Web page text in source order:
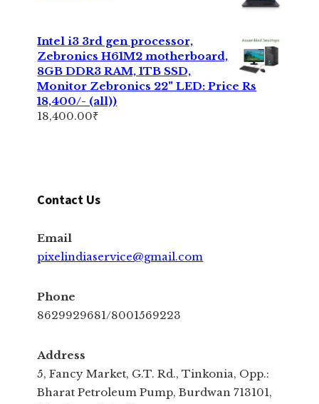
Intel i3 3rd gen processor,
Zebronics H61M2 motherboard,
8GB DDR3 RAM, 1TB SSD,
Monitor Zebronics 22" LED: Price Rs
18,400/- (all))
18,400.00₹
Contact Us
Email
pixelindiaservice@gmail.com
Phone
8629929681/8001569223
Address
5, Fancy Market, G.T. Rd., Tinkonia, Opp.:
Bharat Petroleum Pump, Burdwan 713101,